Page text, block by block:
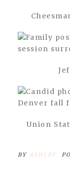
Union
BY ASHLEY